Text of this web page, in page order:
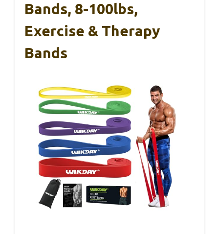
Bands, 8-100lbs,
Exercise & Therapy
Bands